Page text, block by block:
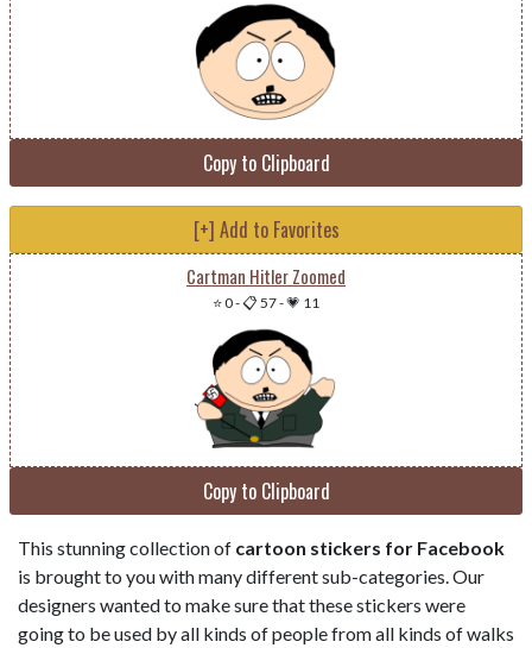
Copy to Clipboard
[+] Add to Favorites
Cartman Hitler Zoomed
⭐ 0-📋 57-💗 11
Copy to Clipboard
This stunning collection of cartoon stickers for Facebook
is brought to you with many different sub-categories. Our
designers wanted to make sure that these stickers were
going to be used by all kinds of people from all kinds of walks